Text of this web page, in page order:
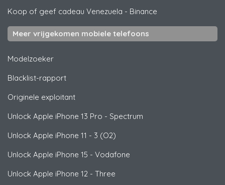
Koop of geef cadeau Venezuela - Binance
Meer vrijgekomen mobiele telefoons
Modelzoeker
Blacklist-rapport
Originele exploitant
Unlock Apple iPhone 13 Pro - Spectrum
Unlock Apple iPhone 11 - 3 (O2)
Unlock Apple iPhone 15 - Vodafone
Unlock Apple iPhone 12 - Three